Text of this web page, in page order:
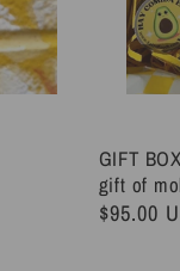
GIFT
gift of
Regular
$95.00